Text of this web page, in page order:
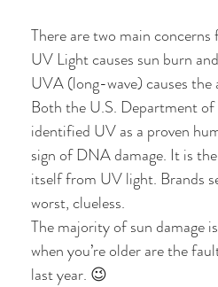
There are two main
UV Light causes sun burn
UVA (long-wave) causes
Both the U.S. Department
identified UV as a proven
sign of DNA damage. It is
itself from UV light. Brands
worst, clueless.
The majority of sun damage
when you’re older are the
last year. 😉